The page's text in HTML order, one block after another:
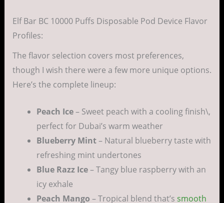
Elf Bar BC 10000 Puffs Disposable Pod Device Flavor
Profiles:
The flavor selection covers most preferences,
though I wish there were a few more unique options.
Here’s the complete lineup:
Peach Ice– Sweet peach with a cooling finish\,
perfect for Dubai’s warm weather
Blueberry Mint– Natural blueberry taste with
refreshing mint undertones
Blue Razz Ice– Tangy blue raspberry with an
icy exhale
Peach Mango – Tropical blend that’s smooth